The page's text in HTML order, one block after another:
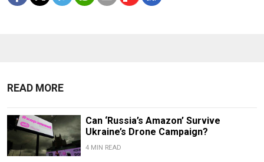
READ MORE
Can ‘Russia’s Amazon’ Survive
Ukraine’s Drone Campaign?
4 MIN READ